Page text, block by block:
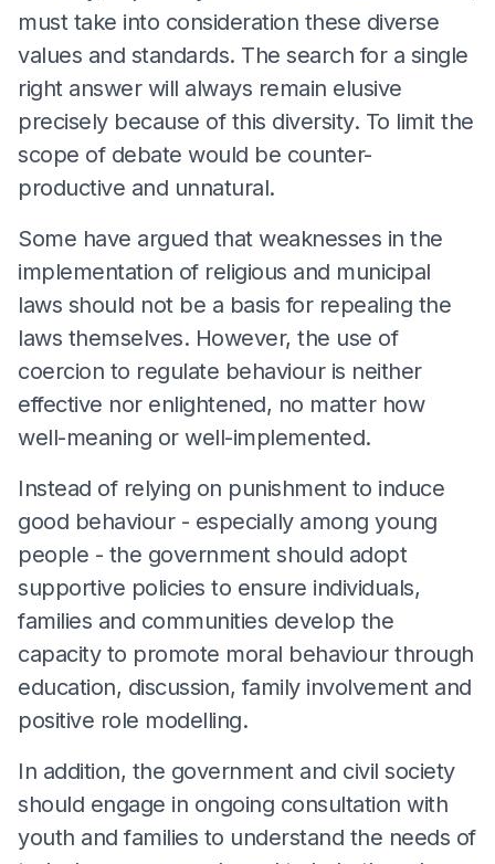
must take into consideration these diverse
values and standards. The search for a single
right answer will always remain elusive
precisely because of this diversity. To limit the
scope of debate would be counter-
productive and unnatural.
Some have argued that weaknesses in the
implementation of religious and municipal
laws should not be a basis for repealing the
laws themselves. However, the use of
coercion to regulate behaviour is neither
effective nor enlightened, no matter how
well-meaning or well-implemented.
Instead of relying on punishment to induce
good behaviour - especially among young
people - the government should adopt
supportive policies to ensure individuals,
families and communities develop the
capacity to promote moral behaviour through
education, discussion, family involvement and
positive role modelling.
In addition, the government and civil society
should engage in ongoing consultation with
youth and families to understand the needs of